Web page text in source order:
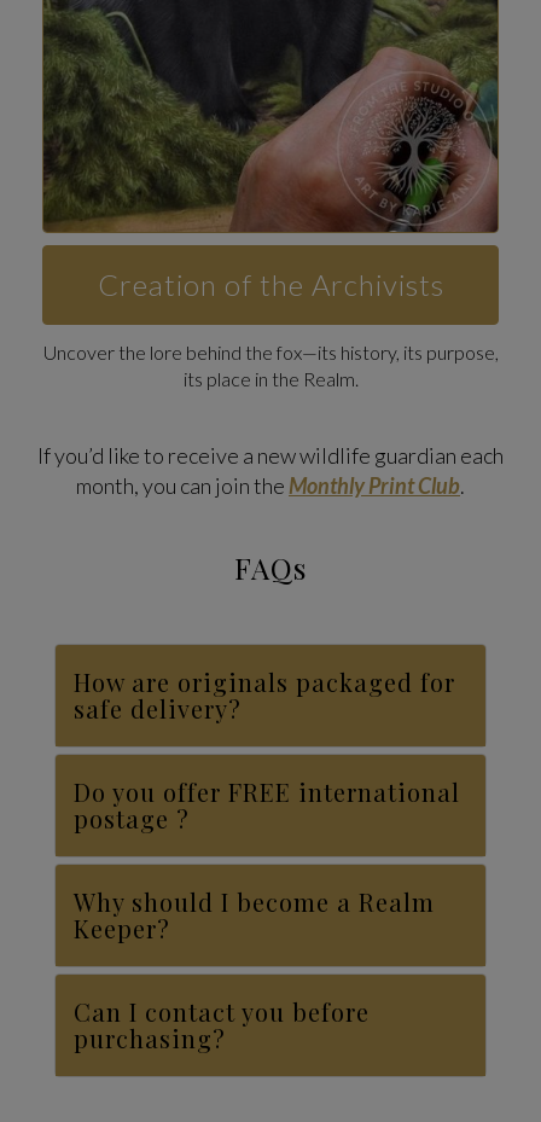
Creation of the Archivists
Uncover the lore behind the fox—its history, its purpose,
its place in the Realm.
If you’d like to receive a new wildlife guardian each
month, you can join the Monthly Print Club.
FAQs
How are originals packaged for
safe delivery?
Do you offer FREE international
postage ?
Why should I become a Realm
Keeper?
Can I contact you before
purchasing?